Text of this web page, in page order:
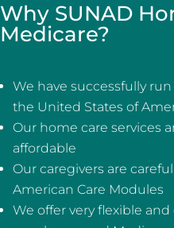
Why SUNAD
Medicare?
We have successfully
the United States of
Our home care services
affordable
Our caregivers are
American Care Modules
We offer very flexible